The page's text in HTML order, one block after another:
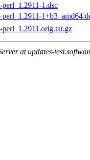
perl_1.2911-1.dsc
perl_1.2911-
perl_1.2911.orig.tar.gz
at updates-